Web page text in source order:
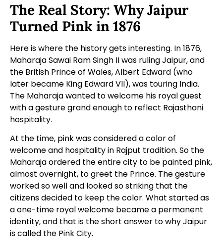
The Real Story: Why Jaipur
Turned Pink in 1876
Here is where the history gets interesting. In 1876,
Maharaja Sawai Ram Singh II was ruling Jaipur, and
the British Prince of Wales, Albert Edward (who
later became King Edward VII), was touring India.
The Maharaja wanted to welcome his royal guest
with a gesture grand enough to reflect Rajasthani
hospitality.
At the time, pink was considered a color of
welcome and hospitality in Rajput tradition. So the
Maharaja ordered the entire city to be painted pink,
almost overnight, to greet the Prince. The gesture
worked so well and looked so striking that the
citizens decided to keep the color. What started as
a one-time royal welcome became a permanent
identity, and that is the short answer to why Jaipur
is called the Pink City.